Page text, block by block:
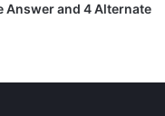
Answer and 4 Alternate